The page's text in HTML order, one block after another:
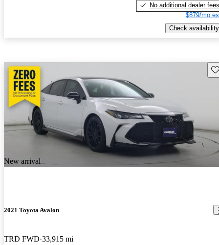
No additional dealer fees
$879/mo
Check availability
New arrival
2021 Toyota Avalon
TRD FWD 33,915 mi